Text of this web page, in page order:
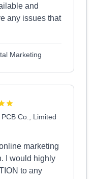
and
any issues that
Marketing
Co., Limited
marketing
I would highly
to any